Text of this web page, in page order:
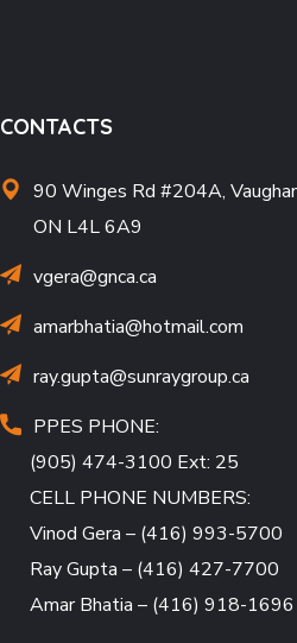
CONTACTS
90 Winges Rd #204A,
ON L4L 6A9
vgera@gnca.ca
amarbhatia@hotmail.com
ray.gupta@sunraygroup.ca
PPES PHONE:
(905) 474-3100 Ext: 25
CELL PHONE NUMBERS:
Vinod Gera – (416) 993-5700
Ray Gupta – (416) 427-7700
Amar Bhatia – (416) 918-1696